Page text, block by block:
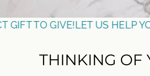
GIVE!LET US HELP YOU
THINKING OF